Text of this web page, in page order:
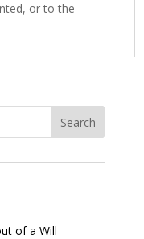
or to the
of a Will